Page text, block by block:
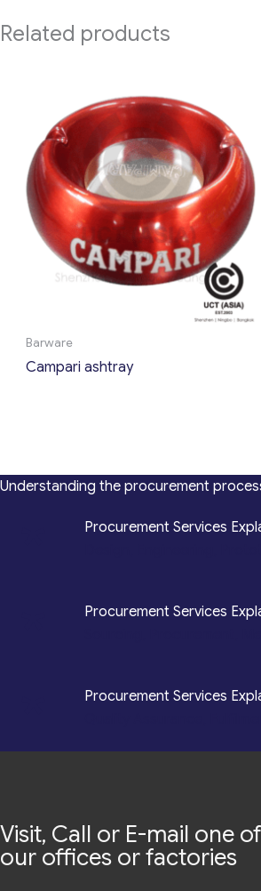
Related products
Barware
Campari ashtray
Understanding the procurement
Procurement Services
Procurement Services
Procurement Services
Visit, Call or E-mail one of
our offices or factories